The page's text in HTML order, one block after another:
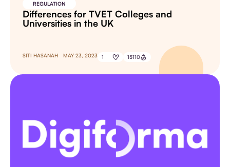
REGULATION
Differences for TVET Colleges and
Universities in the UK
SITI HASANAH MAY 23, 2023 1 15110